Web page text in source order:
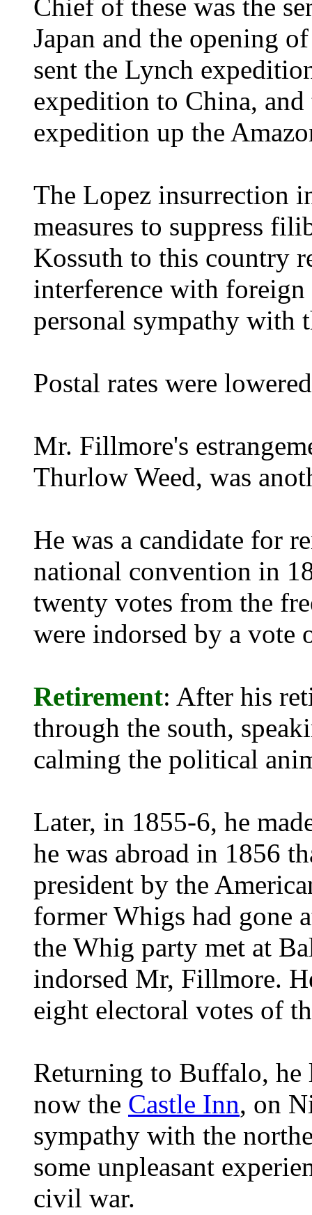
Chief of these was the
Japan and the opening
sent the Lynch
expedition to China,
expedition up the
The Lopez insurrection
measures to suppress
Kossuth to this country
interference with foreign
personal sympathy with
Postal rates were
Mr. Fillmore's
Thurlow Weed, was
He was a candidate for
national convention in
twenty votes from the
were indorsed by a vote
Retirement: After his
through the south,
calming the political
Later, in 1855-6, he
he was abroad in 1856
president by the
former Whigs had gone
the Whig party met at
indorsed Mr, Fillmore.
eight electoral votes of
Returning to Buffalo,
now the Castle Inn, on
sympathy with the
some unpleasant
civil war.